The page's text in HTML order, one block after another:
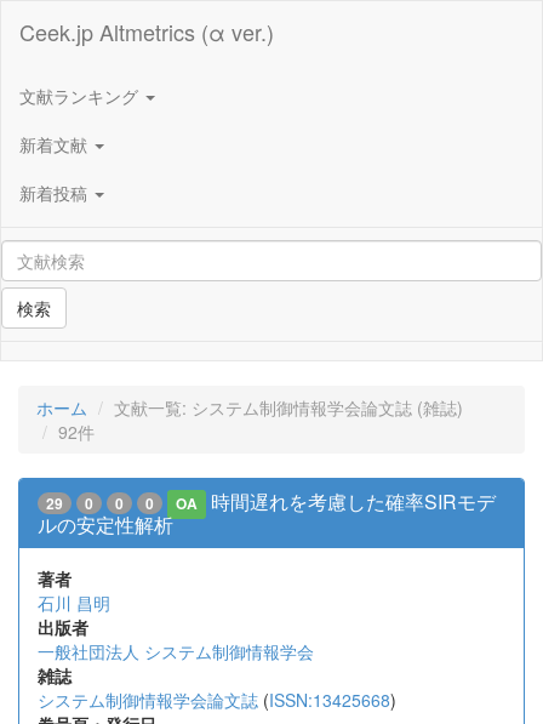
Ceek.jp Altmetrics (α ver.)
文献ランキング
新着文献
新着投稿
検索
ホーム
文献一覧: システム制御情報学会論文誌 (雑誌)
92件
29 0 0 0 OA
時間遅れを考慮した確率SIRモデ
ルの安定性解析
著者
石川 昌明
出版者
一般社団法人 システム制御情報学会
雑誌
システム制御情報学会論文誌 (ISSN:13425668)